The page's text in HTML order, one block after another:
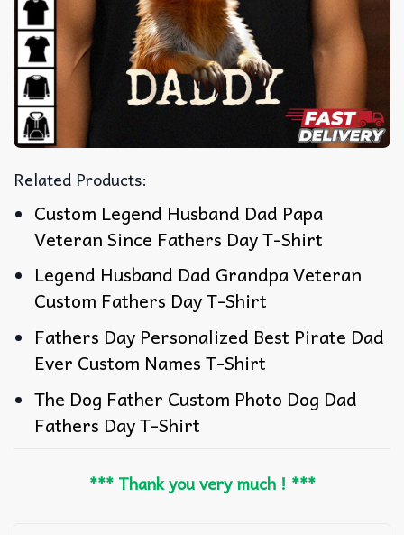
Related Products:
Custom Legend Husband Dad Papa
Veteran Since Fathers Day T-Shirt
Legend Husband Dad Grandpa Veteran
Custom Fathers Day T-Shirt
Fathers Day Personalized Best Pirate Dad
Ever Custom Names T-Shirt
The Dog Father Custom Photo Dog Dad
Fathers Day T-Shirt
*** Thank you very much ! ***